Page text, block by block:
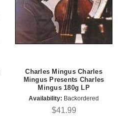
Charles Mingus Charles
Mingus Presents Charles
Mingus 180g LP
Availability: Backordered
$41.99